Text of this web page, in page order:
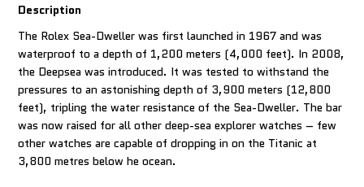
Description
The Rolex Sea-Dweller was first launched in 1967 and was
waterproof to a depth of 1,200 meters (4,000 feet). In 2008,
the Deepsea was introduced. It was tested to withstand the
pressures to an astonishing depth of 3,900 meters (12,800
feet), tripling the water resistance of the Sea-Dweller. The bar
was now raised for all other deep-sea explorer watches – few
other watches are capable of dropping in on the Titanic at
3,800 metres below he ocean.